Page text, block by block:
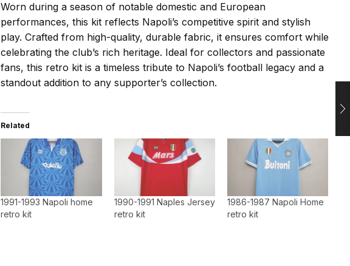
Worn during a season of notable domestic and European
performances, this kit reflects Napoli’s competitive spirit and stylish
play. Crafted from high-quality, durable fabric, it ensures comfort while
celebrating the club’s rich heritage. Ideal for collectors and passionate
fans, this retro kit is a timeless tribute to Napoli’s football legacy and a
standout addition to any supporter’s collection.
Related
1991-1993 Napoli home
retro kit
1990-1991 Naples Jersey
retro kit
1986-1987 Napoli Home
retro kit